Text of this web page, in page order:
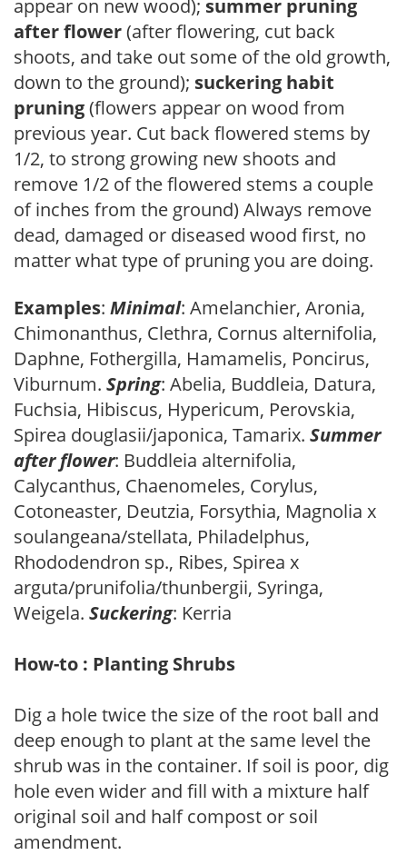
appear on new wood); summer pruning
after flower(after flowering, cut back
shoots, and take out some of the old growth,
down to the ground); suckering habit
pruning(flowers appear on wood from
previous year. Cut back flowered stems by
1/2, to strong growing new shoots and
remove 1/2 of the flowered stems a couple
of inches from the ground) Always remove
dead, damaged or diseased wood first, no
matter what type of pruning you are doing.
Examples: Minimal: Amelanchier, Aronia,
Chimonanthus, Clethra, Cornus alternifolia,
Daphne, Fothergilla, Hamamelis, Poncirus,
Viburnum. Spring: Abelia, Buddleia, Datura,
Fuchsia, Hibiscus, Hypericum, Perovskia,
Spirea douglasii/japonica, Tamarix. Summer
after flower: Buddleia alternifolia,
Calycanthus, Chaenomeles, Corylus,
Cotoneaster, Deutzia, Forsythia, Magnolia x
soulangeana/stellata, Philadelphus,
Rhododendron sp., Ribes, Spirea x
arguta/prunifolia/thunbergii, Syringa,
Weigela. Suckering: Kerria
How-to : Planting Shrubs
Dig a hole twice the size of the root ball and
deep enough to plant at the same level the
shrub was in the container. If soil is poor, dig
hole even wider and fill with a mixture half
original soil and half compost or soil
amendment.